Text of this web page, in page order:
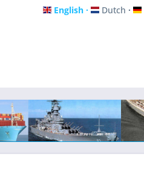
English
English Dutch
Dutch